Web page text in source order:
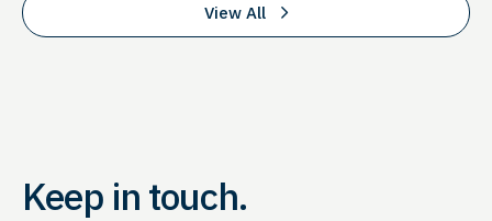
View All
Keep in touch.